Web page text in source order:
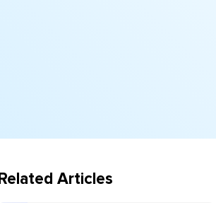
Related Articles